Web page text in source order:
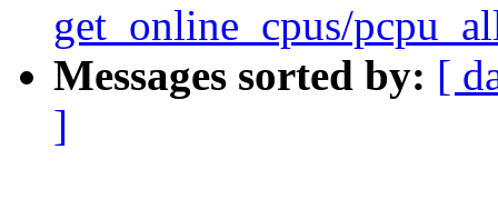
get_online_cpus/
Messages sorted by: [
]